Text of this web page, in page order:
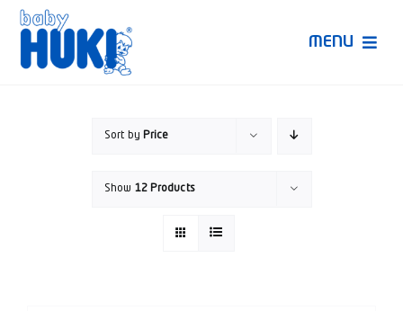
Skip
content
MENU
Sort by Price
Show 12 Products